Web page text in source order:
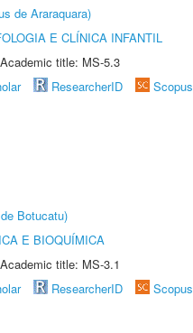
de Araraquara)
E CLÍNICA INFANTIL
title: MS-5.3
ResearcherID Scopus
Botucatu)
E BIOQUÍMICA
title: MS-3.1
ResearcherID Scopus